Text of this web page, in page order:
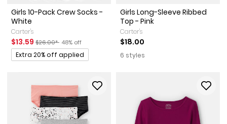
Girls 10-Pack Crew Socks -
White
Carter's
Sale Price
$13.59 Manufactured Suggested Retail Price
$26.00* Percent of discount
48% off
Promotions
Extra 20% off applied
Girls Long-Sleeve Ribbed
Top - Pink
Carter's
$18.00
6 styles